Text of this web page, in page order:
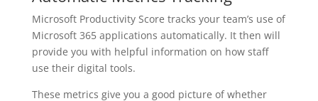
Microsoft Productivity Score tracks your team’s use of
Microsoft 365 applications automatically. It then will
provide you with helpful information on how staff
use their digital tools.
These metrics give you a good picture of whether